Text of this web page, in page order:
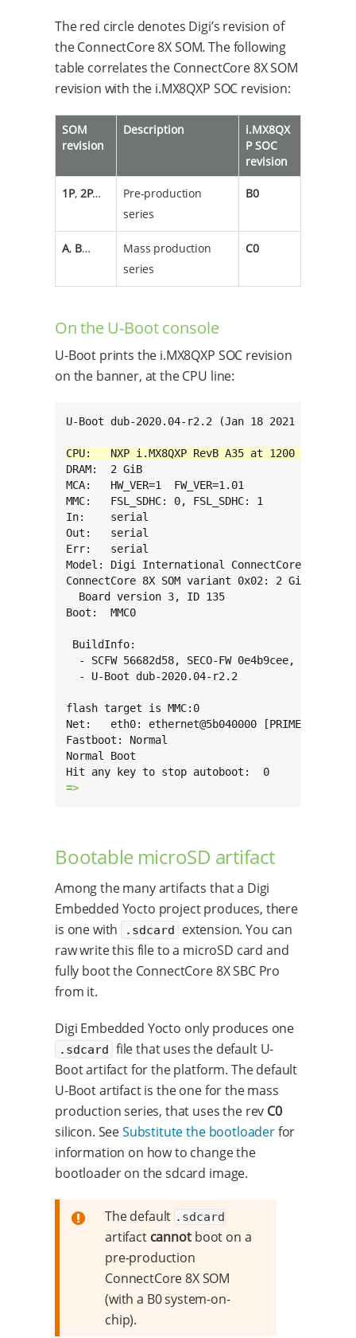
The red circle denotes Digi’s revision of
the ConnectCore 8X SOM. The following
table correlates the ConnectCore 8X SOM
revision with the i.MX8QXP SOC revision:
SOM
revision
Description
i.MX8QX
P SOC
revision
1P, 2P…​
Pre-production
series
B0
A, B…​
Mass production
series
C0
On the U-Boot console
U-Boot prints the i.MX8QXP SOC revision
on the banner, at the CPU line:
U-Boot dub-2020.04-r2.2 (Jan 18 2021 -
DRAM:  2 GiB
MCA:   HW_VER=1  FW_VER=1.01
MMC:   FSL_SDHC: 0, FSL_SDHC: 1
In:    serial
Out:   serial
Err:   serial
Model: Digi International ConnectCore 8X SBC
ConnectCore 8X SOM variant 0x02: 2 GiB
  Board version 3, ID 135
Boot:  MMC0
BuildInfo:
- SCFW 56682d58, SECO-FW 0e4b9cee, IMX-
  - U-Boot dub-2020.04-r2.2
flash target is MMC:0
Net:   eth0: ethernet@5b040000 [PRIME], eth1:
Fastboot: Normal
Normal Boot
=>
Bootable microSD artifact
Among the many artifacts that a Digi
Embedded Yocto project produces, there
is one with
.sdcard
extension. You can
raw write this file to a microSD card and
fully boot the ConnectCore 8X SBC Pro
from it.
Digi Embedded Yocto only produces one
.sdcard file that uses the default U-
Boot artifact for the platform. The default
U-Boot artifact is the one for the mass
production series, that uses the rev C0
silicon. SeeSubstitute the bootloaderfor
information on how to change the
bootloader on the sdcard image.
The default .sdcard
artifact cannot boot on a
pre-production
ConnectCore 8X SOM
(with a B0 system-on-
chip).